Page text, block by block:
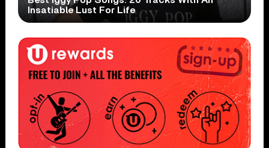
Insatiable Lust For Life